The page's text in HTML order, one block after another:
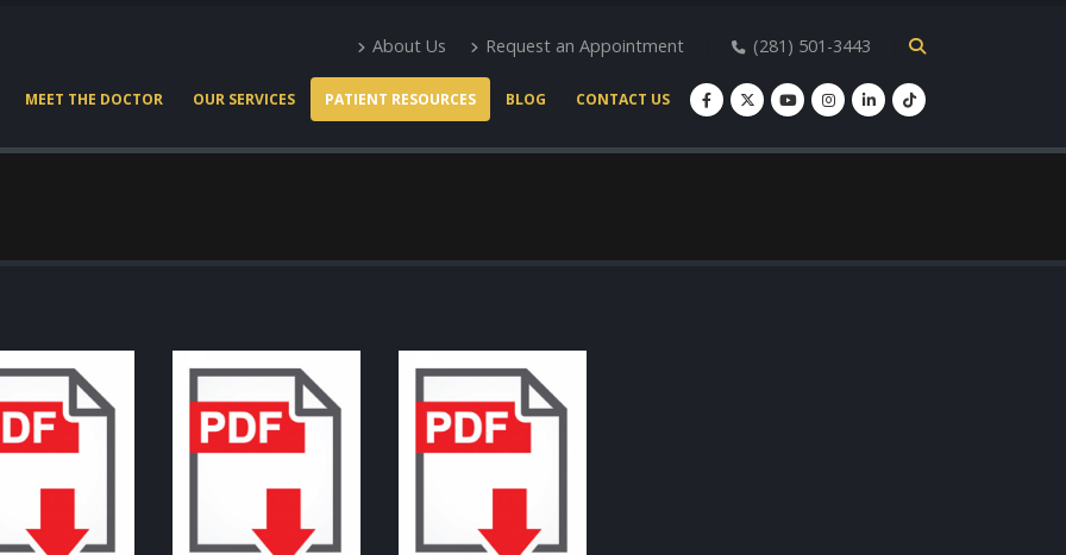
About Us Request an Appointment (281) 501-3443
MEET THE DOCTOR OUR SERVICES PATIENT RESOURCES BLOG CONTACT US